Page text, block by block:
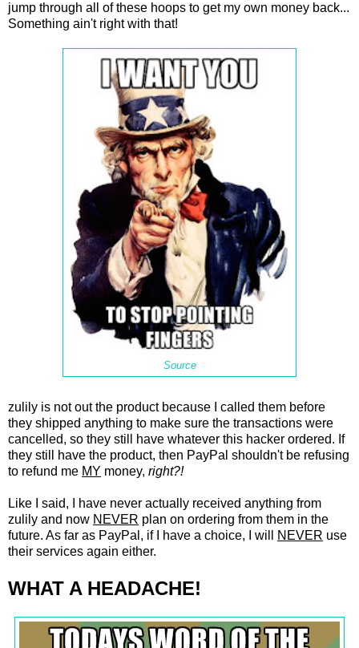
jump through all of these hoops to get my own money back...
Something ain't right with that!
Source
zulily is not out the product because I called them before
they shipped anything to make sure the transactions were
cancelled, so they still have whatever this hacker ordered. If
they still have the product, then PayPal shouldn't be refusing
to refund me MY money, right?!
Like I said, I have never actually received anything from
zulily and now NEVER plan on ordering from them in the
future. As far as PayPal, if I have a choice, I will
NEVER use
their services again either.
WHAT A HEADACHE!